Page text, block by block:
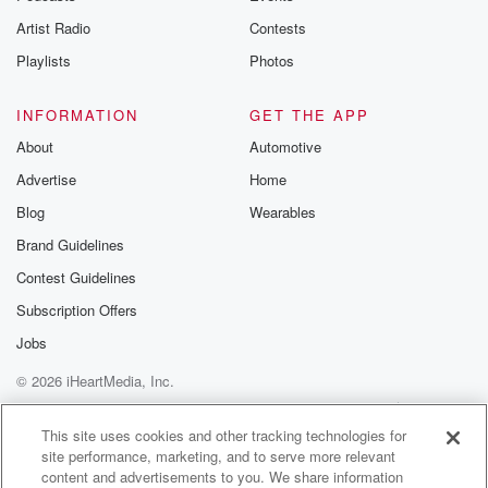
Adam
Uh, yeah.
I'm on my way out.
I mean, I'm going out.
Alex
Yeah, it's, it's the, it's, you
know, the, the bimonthly Renaissance Fair.
You said you'd go withme two bi monthlies ago.
Adam(01:33)
Oh yeah.
Oh my God.
And I was so excited for it.
But unfortunately, I, I've gotta go tothe, um, to work, I
have to go to work at,
you know, I got that job at the hospital.
Artist Radio
Playlists
Contests
Photos
INFORMATION
About
Advertise
Blog
Brand Guidelines
Contest Guidelines
Subscription Offers
Jobs
GET THE APP
Automotive
Home
Wearables
© 2026 iHeartMedia, Inc.
Help
Privacy Policy
Your Privacy Choices
Terms of Use
AdChoices
This site uses cookies and other tracking technologies for
site performance, marketing, and to serve more relevant
content and advertisements to you. We share information